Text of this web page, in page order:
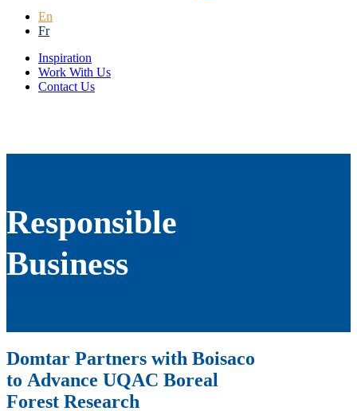
En
Fr
Inspiration
Work With Us
Contact Us
Responsible
Business
Domtar Partners with Boisaco
to Advance UQAC Boreal
Forest Research